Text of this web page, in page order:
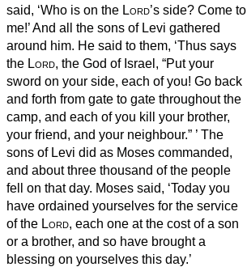
said, ‘Who is on the Lord’s side? Come to
me!’ And all the sons of Levi gathered
around him. He said to them, ‘Thus says
the Lord, the God of Israel, “Put your
sword on your side, each of you! Go back
and forth from gate to gate throughout the
camp, and each of you kill your brother,
your friend, and your neighbour.” ’ The
sons of Levi did as Moses commanded,
and about three thousand of the people
fell on that day. Moses said, ‘Today you
have ordained yourselves for the service
of the Lord, each one at the cost of a son
or a brother, and so have brought a
blessing on yourselves this day.’